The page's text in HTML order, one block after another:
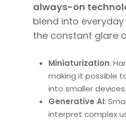
always-on
blend into
the constant glare
Miniaturization:
making it possible
into smaller devices.
Generative AI:
interpret complex